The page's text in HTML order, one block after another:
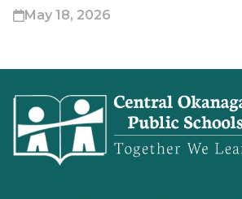
May 18, 2026